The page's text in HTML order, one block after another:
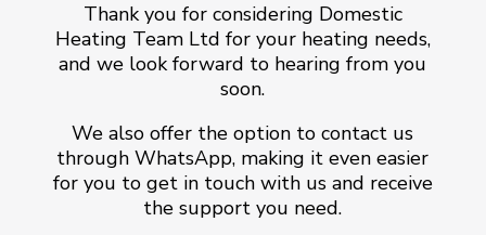
Thank you for considering Domestic
Heating Team Ltd for your heating needs,
and we look forward to hearing from you
soon.
We also offer the option to contact us
through WhatsApp, making it even easier
for you to get in touch with us and receive
the support you need.